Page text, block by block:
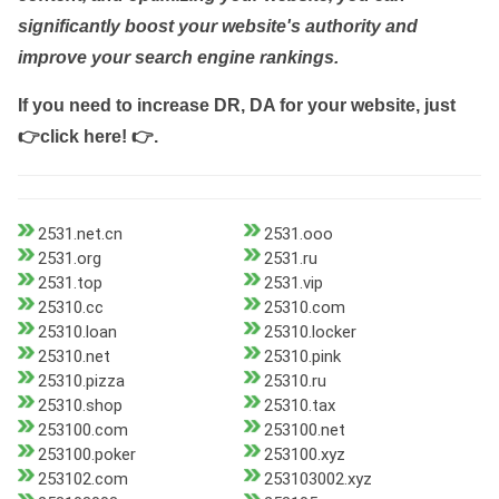
significantly boost your website's authority and
improve your search engine rankings.
If you need to increase DR, DA for your website, just
👉click here! 👉.
2531.net.cn
2531.ooo
2531.org
2531.ru
2531.top
2531.vip
25310.cc
25310.com
25310.loan
25310.locker
25310.net
25310.pink
25310.pizza
25310.ru
25310.shop
25310.tax
253100.com
253100.net
253100.poker
253100.xyz
253102.com
253103002.xyz